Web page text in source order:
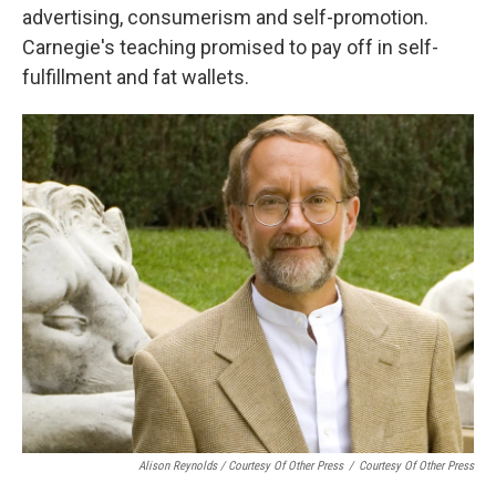
advertising, consumerism and self-promotion.
Carnegie's teaching promised to pay off in self-
fulfillment and fat wallets.
Alison Reynolds / Courtesy Of Other Press / Courtesy Of Other Press